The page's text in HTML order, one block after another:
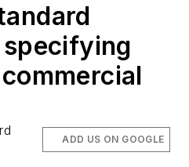
ADD US ON GOOGLE